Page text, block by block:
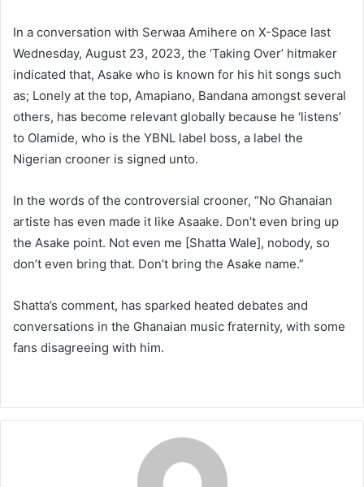
In a conversation with Serwaa Amihere on X-Space last
Wednesday, August 23, 2023, the ‘Taking Over’ hitmaker
indicated that, Asake who is known for his hit songs such
as; Lonely at the top, Amapiano, Bandana amongst several
others, has become relevant globally because he ‘listens’
to Olamide, who is the YBNL label boss, a label the
Nigerian crooner is signed unto.
In the words of the controversial crooner, “No Ghanaian
artiste has even made it like Asaake. Don’t even bring up
the Asake point. Not even me [Shatta Wale], nobody, so
don’t even bring that. Don’t bring the Asake name.”
Shatta’s comment, has sparked heated debates and
conversations in the Ghanaian music fraternity, with some
fans disagreeing with him.